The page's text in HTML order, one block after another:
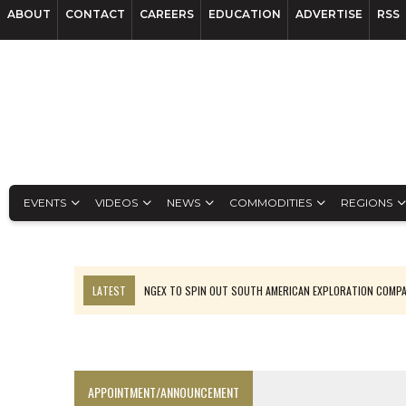
ABOUT CONTACT CAREERS EDUCATION ADVERTISE RSS
EVENTS VIDEOS NEWS COMMODITIES REGIONS
LATEST
NGEX TO SPIN OUT SOUTH AMERICAN EXPLORATION
APPOINTMENT/ANNOUNCEMENT